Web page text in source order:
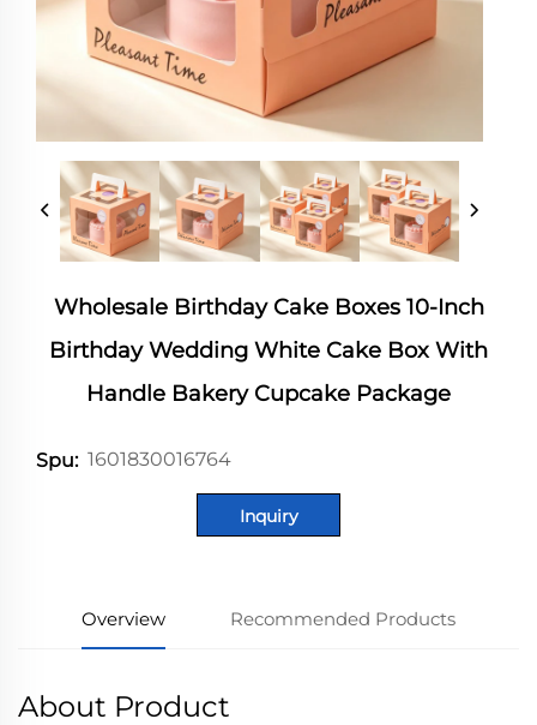
Wholesale Birthday Cake Boxes 10-Inch
Birthday Wedding White Cake Box With
Handle Bakery Cupcake Package
Spu: 1601830016764
Inquiry
Overview Recommended Products
About Product